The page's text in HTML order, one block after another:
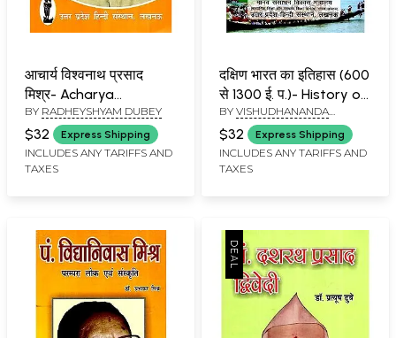
आचार्य विश्वनाथ प्रसाद
मिश्र- Acharya
Vishwanath Prasad
Mishra
BY RADHEYSHYAM DUBEY
$32 Express Shipping
INCLUDES ANY TARIFFS AND
TAXES
दक्षिण भारत का इतिहास (600
से 1300 ई. प.)- History of
South India (600 to
1300 AD)
BY VISHUDHANANDA
PATHAK
$32 Express Shipping
INCLUDES ANY TARIFFS AND
TAXES